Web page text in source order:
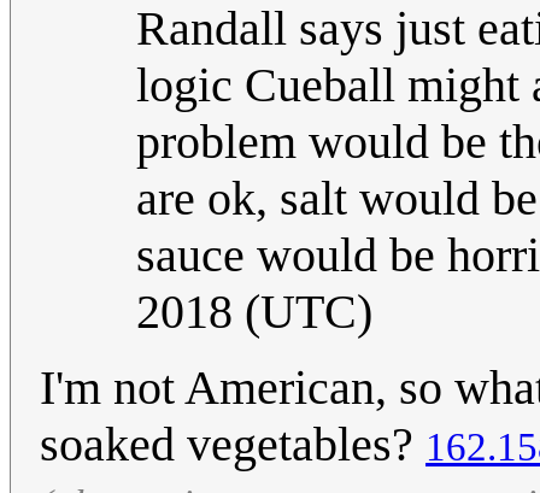
Randall says just
logic Cueball might
problem would be
are ok, salt would
sauce would be
2018 (UTC)
I'm not American, so
soaked vegetables?